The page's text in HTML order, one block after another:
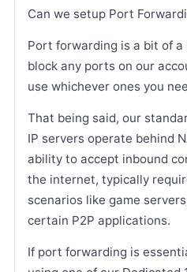
Can we setup Port
Port forwarding is a bit of a
block any ports on our
use whichever ones you
That being said, our
IP servers operate behind
ability to accept inbound
the internet, typically
scenarios like game
certain P2P applications.
If port forwarding is